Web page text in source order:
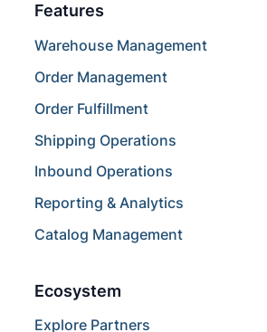
Features
Warehouse Management
Order Management
Order Fulfillment
Shipping Operations
Inbound Operations
Reporting & Analytics
Catalog Management
Ecosystem
Explore Partners